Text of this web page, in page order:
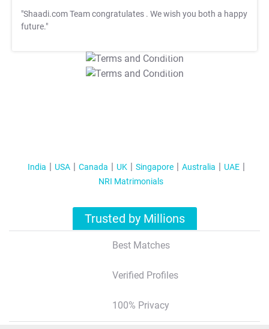
"Shaadi.com Team congratulates . We wish you both a happy
future."
T&C Apply
T&C Apply
India USA Canada UK Singapore Australia
UAE
NRI Matrimonials
Trusted by Millions
Best Matches
Verified Profiles
100% Privacy